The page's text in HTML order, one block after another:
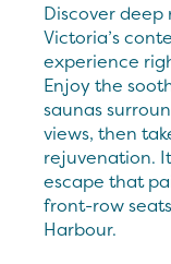
Discover deep
Victoria’s
experience
Enjoy the
saunas
views, then
rejuvenation.
escape that
front-row
Harbour.